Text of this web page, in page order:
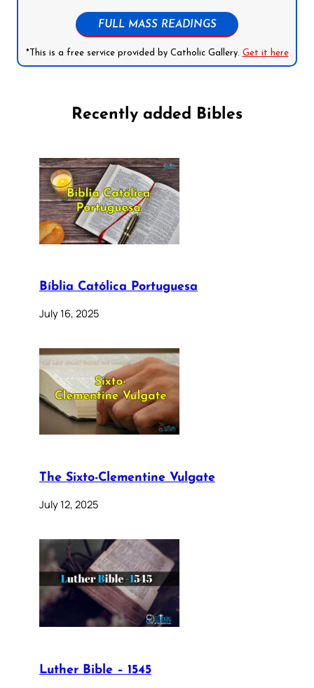
FULL MASS READINGS
*This is a free service provided by Catholic Gallery. Get it here
Recently added Bibles
Bíblia Católica Portuguesa
July 16, 2025
The Sixto-Clementine Vulgate
July 12, 2025
Luther Bible – 1545